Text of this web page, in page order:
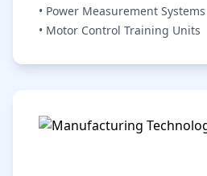
• Power Measurement Systems
• Motor Control Training Units